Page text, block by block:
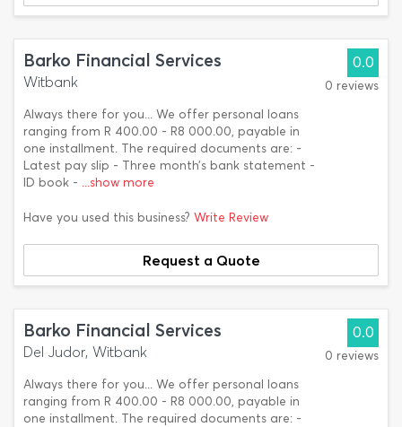
Barko Financial Services
Witbank
Always there for you... We offer personal loans
ranging from R 400.00 - R8 000.00, payable in
one installment. The required documents are: -
Latest pay slip - Three month’s bank statement -
ID book - ...show more
0.0
0 reviews
Have you used this business? Write Review
Request a Quote
Barko Financial Services
Del Judor, Witbank
Always there for you... We offer personal loans
ranging from R 400.00 - R8 000.00, payable in
one installment. The required documents are: -
0.0
0 reviews